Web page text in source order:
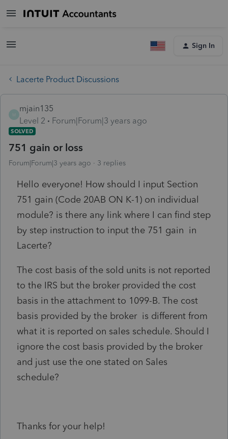
Sign In
Lacerte Product Discussions
M
mjain135
Level 2
Forum|Forum|3 years ago
SOLVED
751 gain or loss
Forum|Forum|3 years ago 3 replies
Hello everyone! How should I input Section
751 gain (Code 20AB ON K-1) on individual
module? is there any link where I can find step
by step instruction to input the 751 gain in
Lacerte?
The cost basis of the sold units is not reported
to the IRS but the broker provided the cost
basis in the attachment to 1099-B. The cost
basis provided by the broker is different from
what it is reported on sales schedule. Should I
ignore the cost basis provided by the broker
and just use the one stated on Sales
schedule?
Thanks for your help!